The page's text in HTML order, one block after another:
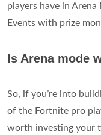
players have in
Events with prize
Is Arena mode
So, if you’re into
of the Fortnite pro
worth investing your